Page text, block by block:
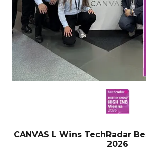
CANVAS L Wins TechRadar
2026